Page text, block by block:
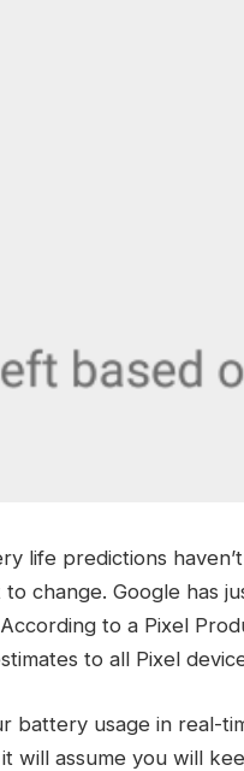
life predictions
change. Google has
to a Pixel
to all Pixel
battery usage in real-
will assume you will